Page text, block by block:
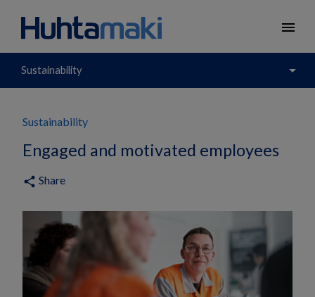
menu
Sustainability arrow_drop_down
Sustainability
Engaged and motivated employees
share Share